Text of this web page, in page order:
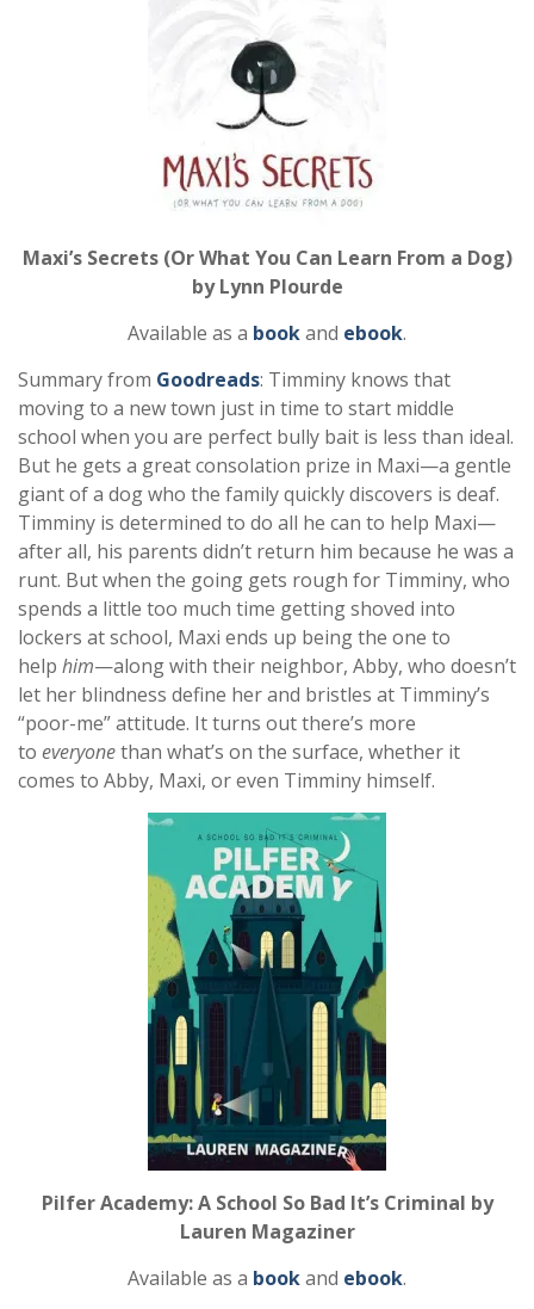
Maxi’s Secrets (Or What You Can Learn From a Dog)
by Lynn Plourde
Available as a bookand ebook.
Summary from Goodreads: Timminy knows that
moving to a new town just in time to start middle
school when you are perfect bully bait is less than ideal.
But he gets a great consolation prize in Maxi—a gentle
giant of a dog who the family quickly discovers is deaf.
Timminy is determined to do all he can to help Maxi—
after all, his parents didn’t return him because he was a
runt. But when the going gets rough for Timminy, who
spends a little too much time getting shoved into
lockers at school, Maxi ends up being the one to
help him—along with their neighbor, Abby, who doesn’t
let her blindness define her and bristles at Timminy’s
“poor-me” attitude. It turns out there’s more
to everyonethan what’s on the surface, whether it
comes to Abby, Maxi, or even Timminy himself.
Pilfer Academy: A School So Bad It’s Criminal by
Lauren Magaziner
Available as a bookand ebook.